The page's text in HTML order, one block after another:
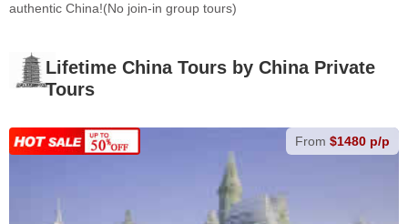
authentic China!(No join-in group tours)
Lifetime China Tours by China Private
Tours
From $1480 p/p